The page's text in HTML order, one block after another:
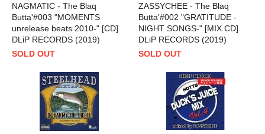
NAGMATIC - The Blaq
Butta'#003 "MOMENTS
unrelease beats 2010-" [CD]
DLiP RECORDS (2019)
SOLD OUT
ZASSYCHEE - The Blaq
Butta'#002 "GRATITUDE -
NIGHT SONGS-" [MIX CD]
DLiP RECORDS (2019)
SOLD OUT